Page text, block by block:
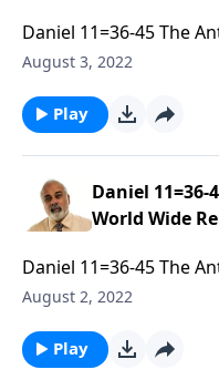
Daniel 11=36-45 The
Religious System. Part 2
August 3, 2022
Play
Daniel
World Wide
Daniel 11=36-45 The
Religious System. Part 1
August 2, 2022
Play